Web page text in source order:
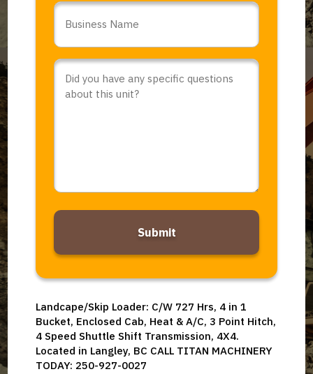
Business
Name
Comments
Questions
Landcape/Skip Loader: C/W 727 Hrs, 4 in 1
Bucket, Enclosed Cab, Heat & A/C, 3 Point Hitch,
4 Speed Shuttle Shift Transmission, 4X4.
Located in Langley, BC CALL TITAN MACHINERY
TODAY: 250-927-0027